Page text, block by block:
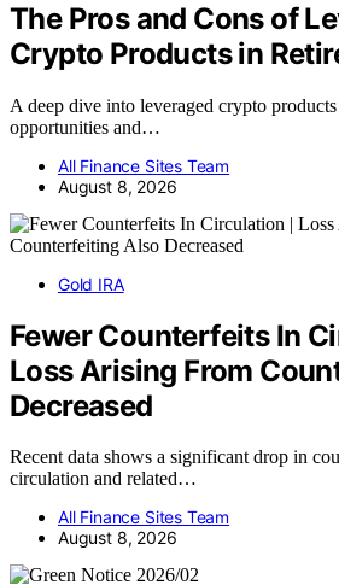
The Pros and Cons of
Crypto Products in
A deep dive into leveraged crypto
opportunities and…
All Finance Sites Team
August 8, 2026
Gold IRA
Fewer Counterfeits In
Loss Arising From
Decreased
Recent data shows a significant drop in
circulation and related…
All Finance Sites Team
August 8, 2026